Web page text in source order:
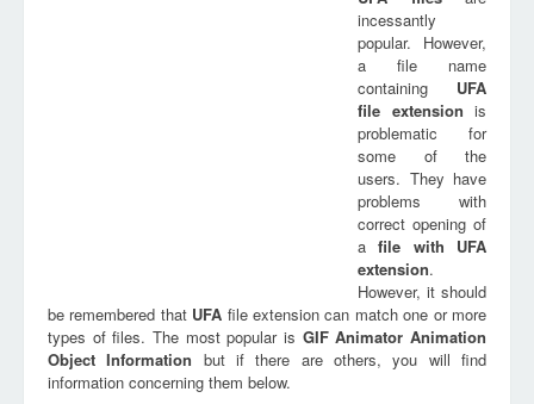
incessantly
popular. However,
a file name
containing UFA
file extension is
problematic for
some of the
users. They have
problems with
correct opening of
afile with UFA
extension.
However, it should
be remembered that UFA file extension can match one or more
types of files. The most popular is GIF Animator Animation
Object Information but if there are others, you will find
information concerning them below.